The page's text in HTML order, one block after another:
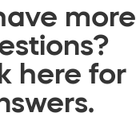
more
here for